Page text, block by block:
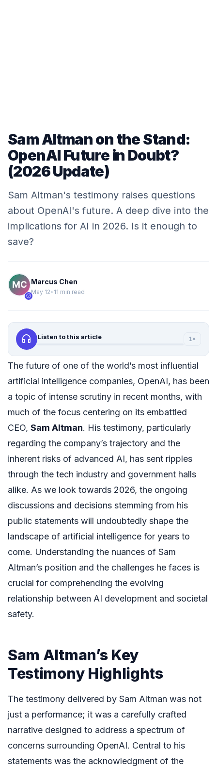
Sam Altman on the Stand:
OpenAI Future in Doubt?
(2026 Update)
Sam Altman's testimony raises questions
about OpenAI's future. A deep dive into the
implications for AI in 2026. Is it enough to
save?
verified
Marcus Chen
May 12• 11 min read
headphones Listen to this article 1×
The future of one of the world’s most influential
artificial intelligence companies, OpenAI, has been
a topic of intense scrutiny in recent months, with
much of the focus centering on its embattled
CEO, Sam Altman. His testimony, particularly
regarding the company’s trajectory and the
inherent risks of advanced AI, has sent ripples
through the tech industry and government halls
alike. As we look towards 2026, the ongoing
discussions and decisions stemming from his
public statements will undoubtedly shape the
landscape of artificial intelligence for years to
come. Understanding the nuances of Sam
Altman’s position and the challenges he faces is
crucial for comprehending the evolving
relationship between AI development and societal
safety.
Sam Altman’s Key
Testimony Highlights
The testimony delivered by Sam Altman was not
just a performance; it was a carefully crafted
narrative designed to address a spectrum of
concerns surrounding OpenAI. Central to his
statements was the acknowledgment of the